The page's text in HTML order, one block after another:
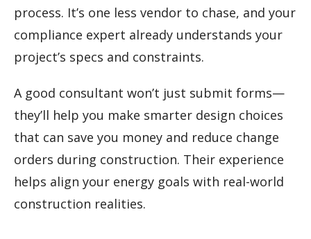
process. It’s one less vendor to chase, and your
compliance expert already understands your
project’s specs and constraints.
A good consultant won’t just submit forms—
they’ll help you make smarter design choices
that can save you money and reduce change
orders during construction. Their experience
helps align your energy goals with real-world
construction realities.